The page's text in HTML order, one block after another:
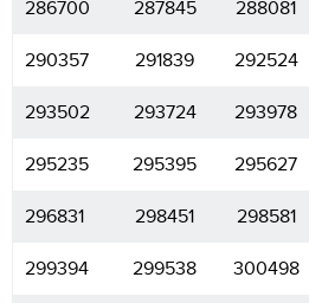
286700 287845 288081
290357 291839 292524
293502 293724 293978
295235 295395 295627
296831 298451 298581
299394 299538 300498